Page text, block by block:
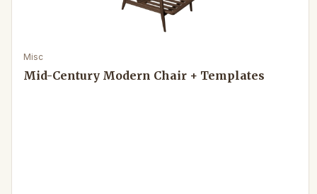
Misc
Mid-Century Modern Chair + Templates